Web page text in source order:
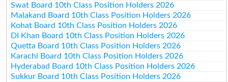
Swat Board 10th Class Position Holders 2026
Malakand Board 10th Class Position Holders 2026
Kohat Board 10th Class Position Holders 2026
DI Khan Board 10th Class Position Holders 2026
Quetta Board 10th Class Position Holders 2026
Karachi Board 10th Class Position Holders 2026
Hyderabad Board 10th Class Position Holders 2026
Sukkur Board 10th Class Position Holders 2026